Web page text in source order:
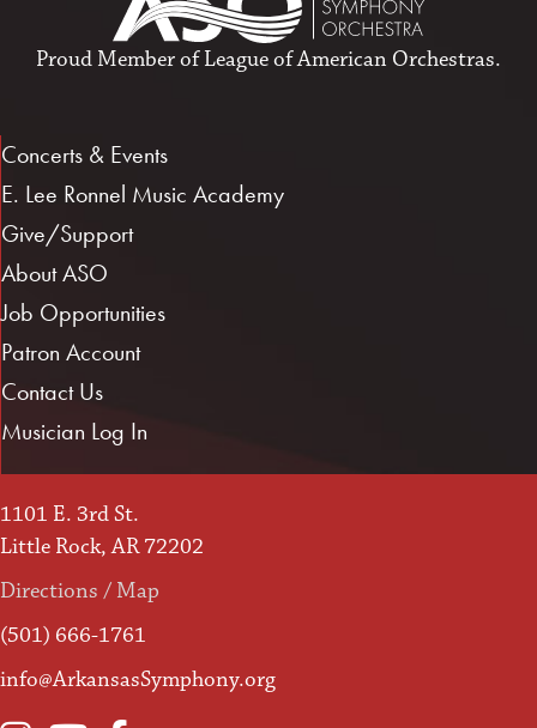
Proud Member ofLeague of American Orchestras.
Concerts & Events
E. Lee Ronnel Music Academy
Give/Support
About ASO
Job Opportunities
Patron Account
Contact Us
Musician Log In
1101 E. 3rd St.
Little Rock, AR 72202
Directions / Map
(501) 666-1761
info@ArkansasSymphony.org